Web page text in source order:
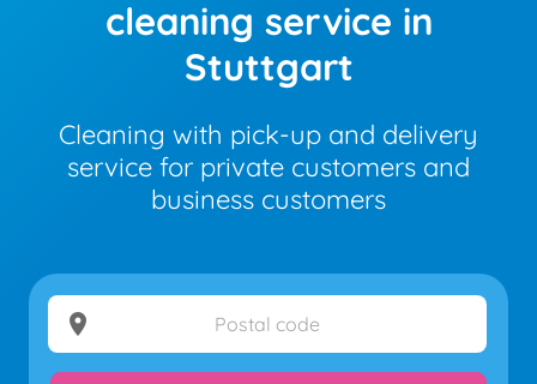
cleaning service in
Stuttgart
Cleaning with pick-up and delivery
service for private customers and
business customers
location_on